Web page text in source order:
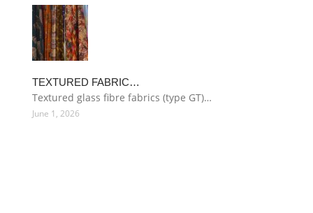
TEXTURED FABRIC…
Textured glass fibre fabrics (type GT)…
June 1, 2026